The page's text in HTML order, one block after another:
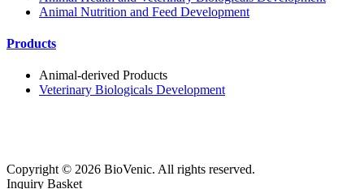
Animal Nutrition and Feed Development
Products
Animal-derived Products
Veterinary Biologicals Development
Copyright © 2026 BioVenic. All rights reserved.
Inquiry Basket